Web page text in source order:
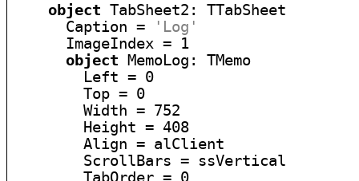
object TabSheet2: TTabSheet
      Caption =
'Log'
      ImageIndex = 1
object MemoLog: TMemo
        Left = 0
        Top = 0
        Width = 752
        Height = 408
        Align = alClient
        ScrollBars = ssVertical
        TabOrder = 0